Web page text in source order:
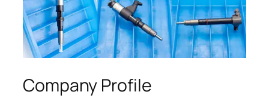
Company Profile